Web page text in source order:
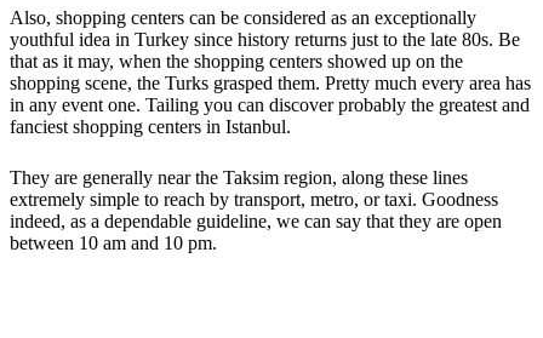
Also, shopping centers can be considered as an exceptionally
youthful idea in Turkey since history returns just to the late 80s. Be
that as it may, when the shopping centers showed up on the
shopping scene, the Turks grasped them. Pretty much every area has
in any event one. Tailing you can discover probably the greatest and
fanciest shopping centers in Istanbul.
They are generally near the Taksim region, along these lines
extremely simple to reach by transport, metro, or taxi. Goodness
indeed, as a dependable guideline, we can say that they are open
between 10 am and 10 pm.